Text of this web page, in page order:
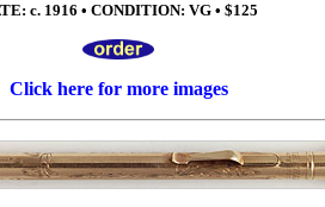
c. 1916 • CONDITION: VG • $125
Click here for more images